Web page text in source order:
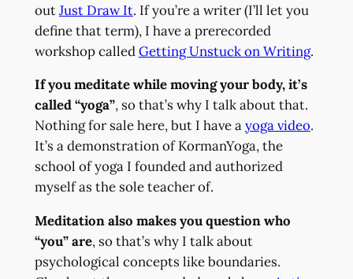
outJust Draw It. If you’re a writer (I’ll let you
define that term), I have a prerecorded
workshop calledGetting Unstuck on Writing.
If you meditate while moving your body, it’s
called “yoga”, so that’s why I talk about that.
Nothing for sale here, but I have ayoga video.
It’s a demonstration of KormanYoga, the
school of yoga I founded and authorized
myself as the sole teacher of.
Meditation also makes you question who
“you” are, so that’s why I talk about
psychological concepts like boundaries.